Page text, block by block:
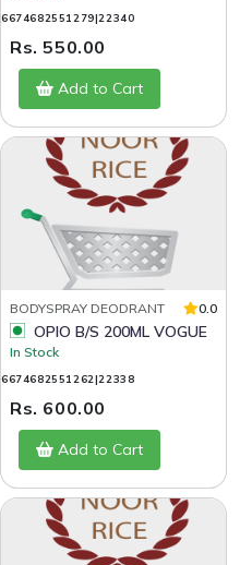
6674682551279|22340
Rs. 550.00
Add to Cart
BODYSPRAY DEODRANT 0.0
OPIO B/S 200ML VOGUE
In Stock
6674682551262|22338
Rs. 600.00
Add to Cart